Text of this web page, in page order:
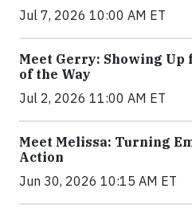
Jul 7, 2026 10:00 AM ET
Meet Gerry: Showing Up
of the Way
Jul 2, 2026 11:00 AM ET
Meet Melissa: Turning
Action
Jun 30, 2026 10:15 AM ET